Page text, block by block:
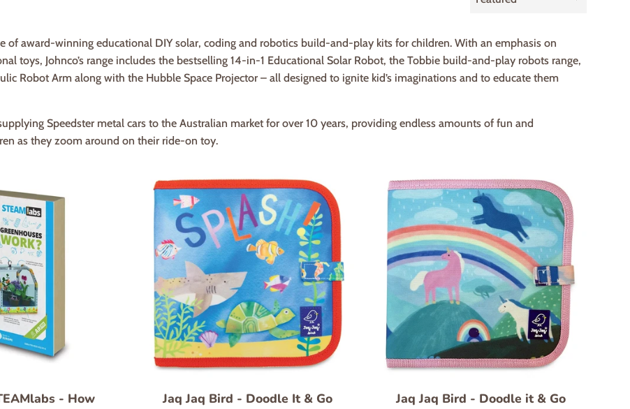
of award-winning educational DIY solar, coding and robotics build-and-play kits for children. With an emphasis on
toys, Johnco’s range includes the bestselling 14-in-1 Educational Solar Robot, the Tobbie build-and-play robots range,
Robot Arm along with the Hubble Space Projector – all designed to ignite kid’s imaginations and to educate them
Speedster metal cars to the Australian market for over 10 years, providing endless amounts of fun and
as they zoom around on their ride-on toy.
- How
Jaq Jaq Bird - Doodle It & Go
Jaq Jaq Bird - Doodle it & Go